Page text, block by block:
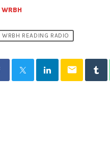
WRBH
WRBH READING RADIO
email